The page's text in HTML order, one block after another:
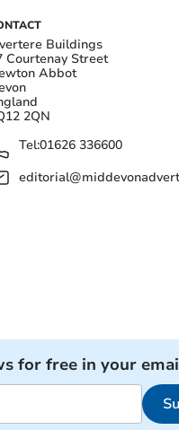
Buildings
Courtenay Street
Abbot
2QN
Tel:01626 336600
for free in your